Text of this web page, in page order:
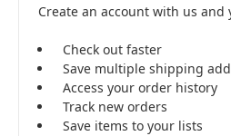
Create an account with us and
Check out faster
Save multiple shipping
Access your order history
Track new orders
Save items to your lists